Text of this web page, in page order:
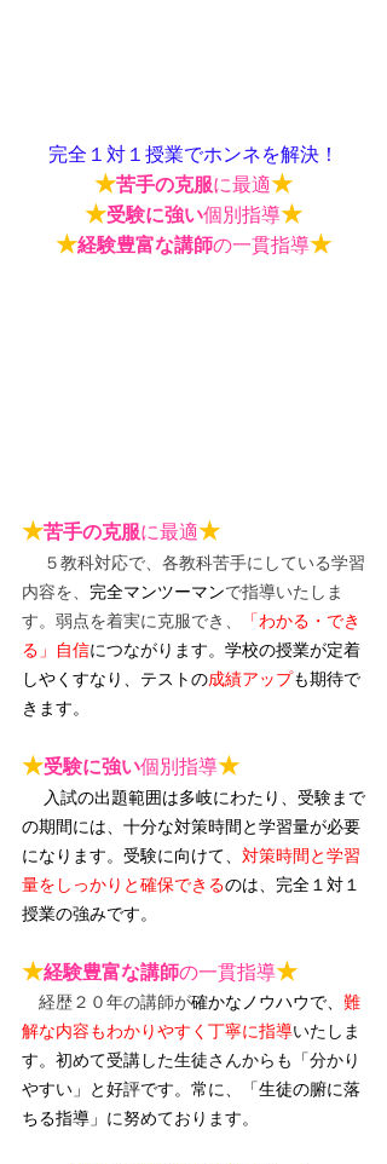
完全１対１授業でホンネを解決！
★苦手の克服に最適★
★受験に強い個別指導★
★経験豊富な講師の一貫指導★
★苦手の克服に最適★
５教科対応で、各教科苦手にしている学習
内容を、 完全マンツーマンで指導いたしま
す。弱点を着実に克服でき、
「わかる・でき
る」自信につながります。 学校の授業が定着
しやくすなり、テストの成績アップも期待で
きます。
★受験に強い個別指導★
入試の出題範囲は多岐にわたり、受験まで
の期間には、十分な対策時間と学習量が必要
になります。受験に向けて、 対策時間と学習
量をしっかりと確保できるのは、完全１対１
授業の強みです。
★経験豊富な講師の一貫指導★
経歴２０年の講師が確かなノウハウで、 難
解な内容もわかりやすく丁寧に指導いたしま
す。初めて受講した生徒さんからも「分かり
やすい」と好評です。常に、「生徒の腑に落
ちる指導 」に努めております。